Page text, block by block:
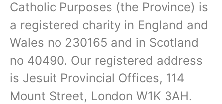
Catholic Purposes (the Province) is
a registered charity in England and
Wales no 230165 and in Scotland
no 40490. Our registered address
is Jesuit Provincial Offices, 114
Mount Street, London W1K 3AH.